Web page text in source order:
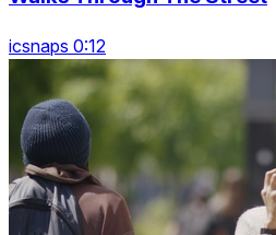
icsnaps 0:12